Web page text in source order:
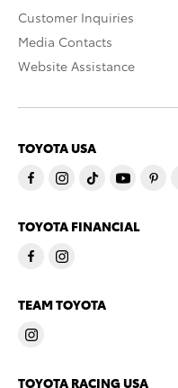
Customer Inquiries
Media Contacts
Website Assistance
TOYOTA USA
TOYOTA FINANCIAL
TEAM TOYOTA
TOYOTA RACING USA